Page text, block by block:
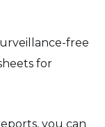
free
for
you can